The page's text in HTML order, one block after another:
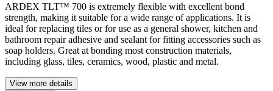
ARDEX TLT™ 700 is extremely flexible with excellent bond
strength, making it suitable for a wide range of applications. It is
ideal for replacing tiles or for use as a general shower, kitchen and
bathroom repair adhesive and sealant for fitting accessories such as
soap holders. Great at bonding most construction materials,
including glass, tiles, ceramics, wood, plastic and metal.
View more details